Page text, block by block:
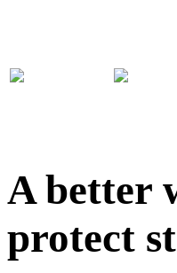
A better
protect